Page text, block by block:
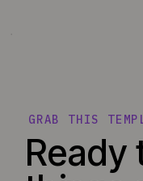
Ready
GRAB THIS